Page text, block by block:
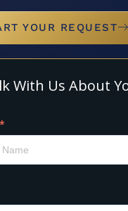
YOUR REQUEST